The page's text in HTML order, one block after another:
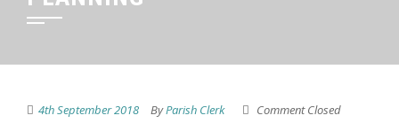
4th September 2018 ByParish Clerk Comment Closed